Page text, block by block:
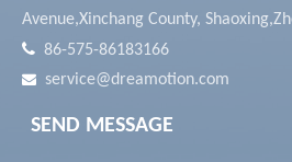
Avenue,Xinchang County,
 86-575-86183166
 service@dreamotion.com
SEND MESSAGE